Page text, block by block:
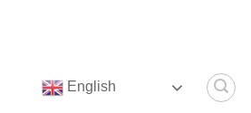
English